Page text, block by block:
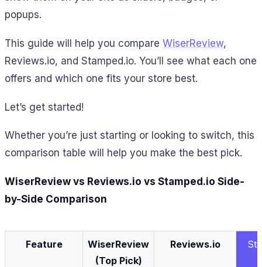
popups.
This guide will help you compare WiserReview,
Reviews.io, and Stamped.io. You’ll see what each one
offers and which one fits your store best.
Let’s get started!
Whether you’re just starting or looking to switch, this
comparison table will help you make the best pick.
WiserReview vs Reviews.io vs Stamped.io Side-
by-Side Comparison
Feature
WiserReview
(Top Pick)
Reviews.io